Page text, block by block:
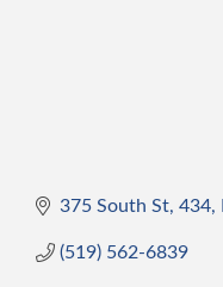
375 South St 434
(519) 562-6839